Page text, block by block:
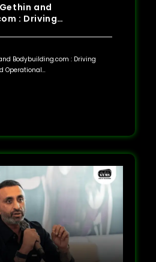
and
: Driving…
Bodybuilding.com : Driving
Operational…